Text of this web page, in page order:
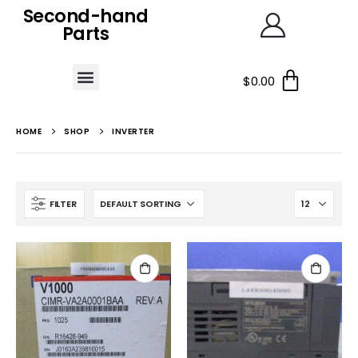
Second-hand
Parts
$0.00
HOME SHOP INVERTER
FILTER